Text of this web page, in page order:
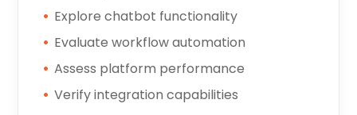
Explore chatbot functionality
Evaluate workflow automation
Assess platform performance
Verify integration capabilities